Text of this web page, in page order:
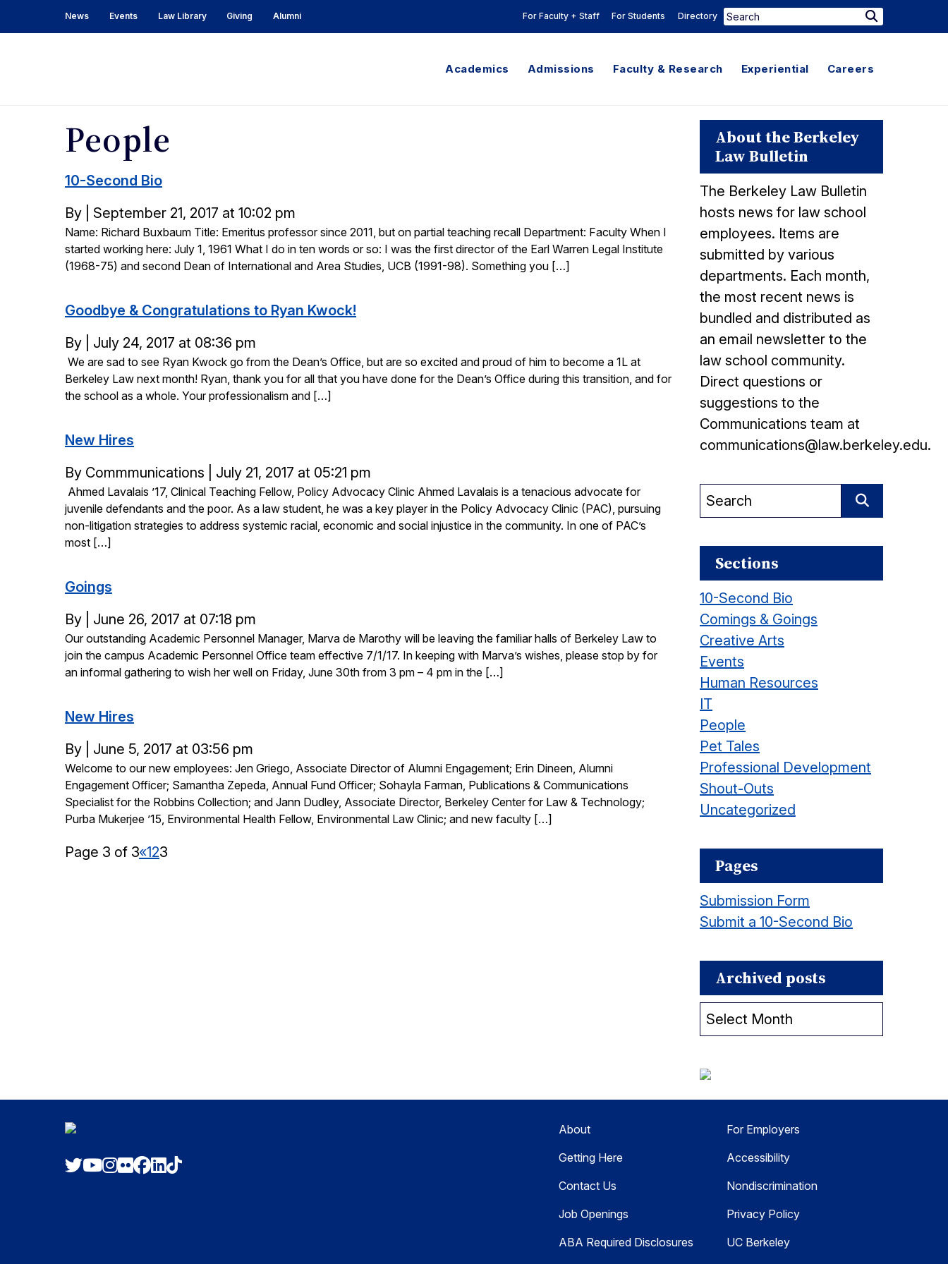
News Events Law Library Giving Alumni For Faculty + Staff For Students Directory
Search
for:
Search
Academics Admissions Faculty & Research Experiential Careers
People
10-Second Bio
By
Posted
on
September 21, 2017 at 10:02 pm
Name: Richard Buxbaum Title: Emeritus professor since 2011, but on partial teaching recall Department: Faculty When I
started working here: July 1, 1961 What I do in ten words or so: I was the first director of the Earl Warren Legal Institute
(1968-75) and second Dean of International and Area Studies, UCB (1991-98). Something you […]
Goodbye & Congratulations to Ryan Kwock!
By
Posted
on
July 24, 2017 at 08:36 pm
We are sad to see Ryan Kwock go from the Dean’s Office, but are so excited and proud of him to become a 1L at
Berkeley Law next month! Ryan, thank you for all that you have done for the Dean’s Office during this transition, and for
the school as a whole. Your professionalism and […]
New Hires
By Commmunications
Posted
on
July 21, 2017 at 05:21 pm
Ahmed Lavalais ’17, Clinical Teaching Fellow, Policy Advocacy Clinic Ahmed Lavalais is a tenacious advocate for
juvenile defendants and the poor. As a law student, he was a key player in the Policy Advocacy Clinic (PAC), pursuing
non-litigation strategies to address systemic racial, economic and social injustice in the community. In one of PAC’s
most […]
Goings
By
Posted
on
June 26, 2017 at 07:18 pm
Our outstanding Academic Personnel Manager, Marva de Marothy will be leaving the familiar halls of Berkeley Law to
join the campus Academic Personnel Office team effective 7/1/17. In keeping with Marva’s wishes, please stop by for
an informal gathering to wish her well on Friday, June 30th from 3 pm – 4 pm in the […]
New Hires
By
Posted
on
June 5, 2017 at 03:56 pm
Welcome to our new employees: Jen Griego, Associate Director of Alumni Engagement; Erin Dineen, Alumni
Engagement Officer; Samantha Zepeda, Annual Fund Officer; Sohayla Farman, Publications & Communications
Specialist for the Robbins Collection; and Jann Dudley, Associate Director, Berkeley Center for Law & Technology;
Purba Mukerjee ’15, Environmental Health Fellow, Environmental Law Clinic; and new faculty […]
Page 3 of 3«123
About the Berkeley
Law Bulletin
The Berkeley Law Bulletin
hosts news for law school
employees. Items are
submitted by various
departments. Each month,
the most recent news is
bundled and distributed as
an email newsletter to the
law school community.
Direct questions or
suggestions to the
Communications team at
communications@law.berkeley.edu.
Search
for:
Search
Sections
10-Second Bio
Comings & Goings
Creative Arts
Events
Human Resources
IT
People
Pet Tales
Professional Development
Shout-Outs
Uncategorized
Pages
Submission Form
Submit a 10-Second Bio
Archived posts
Archived
posts
Twitter
Youtube
Instagram
Flickr
Facebook
LinkedIn
About
Getting Here
Contact Us
Job Openings
ABA Required Disclosures
For Employers
Accessibility
Nondiscrimination
Privacy Policy
UC Berkeley